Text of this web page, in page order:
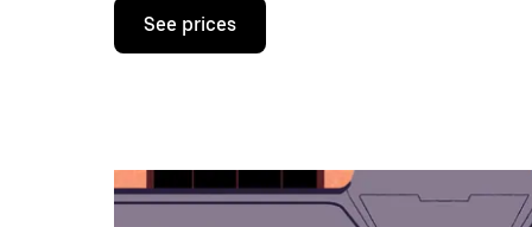
Press
down
the
calendar
See prices